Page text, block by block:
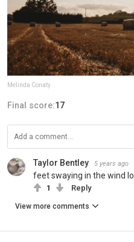
Melinda Conaty
Final score:17
Taylor Bentley 5 years ago
feet swaying in the wind lol
1 Reply
View more comments